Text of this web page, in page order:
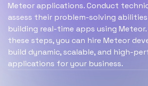
Meteor applications. Conduct
assess their problem-solving
building real-time apps using
these steps, you can hire Meteor
build dynamic, scalable, and high-
applications for your business.